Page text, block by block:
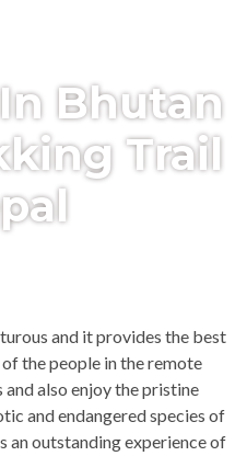
Bhutan
Trail
and it provides the best
the people in the remote
also enjoy the pristine
and endangered species of
an outstanding experience of